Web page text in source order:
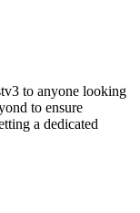
to anyone looking
to ensure
a dedicated